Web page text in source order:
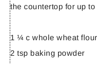
the countertop for up to
1 ¼ c whole wheat
2 tsp baking powder